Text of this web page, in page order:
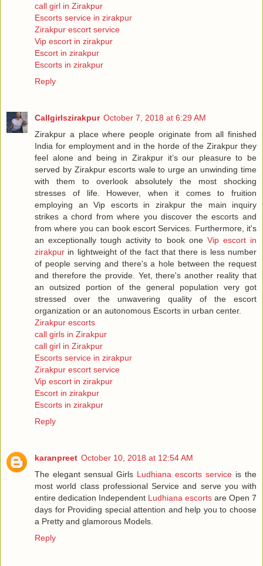
call girl in Zirakpur
Escorts service in zirakpur
Zirakpur escort service
Vip escort in zirakpur
Escort in zirakpur
Escorts in zirakpur
Reply
Callgirlszirakpur October 7, 2018 at 6:29 AM
Zirakpur a place where people originate from all finished
India for employment and in the horde of the Zirakpur they
feel alone and being in Zirakpur it’s our pleasure to be
served by Zirakpur escorts wale to urge an unwinding time
with them to overlook absolutely the most shocking
stresses of life. However, when it comes to fruition
employing an Vip escorts in zirakpur the main inquiry
strikes a chord from where you discover the escorts and
from where you can book escort Services. Furthermore, it's
an exceptionally tough activity to book one Vip escort in
zirakpur in lightweight of the fact that there is less number
of people serving and there's a hole between the request
and therefore the provide. Yet, there's another reality that
an outsized portion of the general population very got
stressed over the unwavering quality of the escort
organization or an autonomous Escorts in urban center.
Zirakpur escorts
call girls in Zirakpur
call girl in Zirakpur
Escorts service in zirakpur
Zirakpur escort service
Vip escort in zirakpur
Escort in zirakpur
Escorts in zirakpur
Reply
karanpreet October 10, 2018 at 12:54 AM
The elegant sensual Girls Ludhiana escorts service is the
most world class professional Service and serve you with
entire dedication Independent Ludhiana escorts are Open 7
days for Providing special attention and help you to choose
a Pretty and glamorous Models.
Reply